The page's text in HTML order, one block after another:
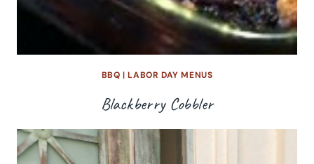
BBQ |LABOR DAY MENUS
Blackberry Cobbler